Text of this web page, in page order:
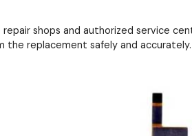
repair shops and authorized service
replacement safely and accurately.